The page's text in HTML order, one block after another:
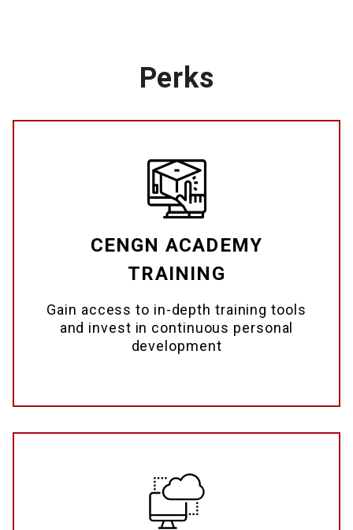
Perks
CENGN ACADEMY
TRAINING
Gain access to in-depth training tools
and invest in continuous personal
development